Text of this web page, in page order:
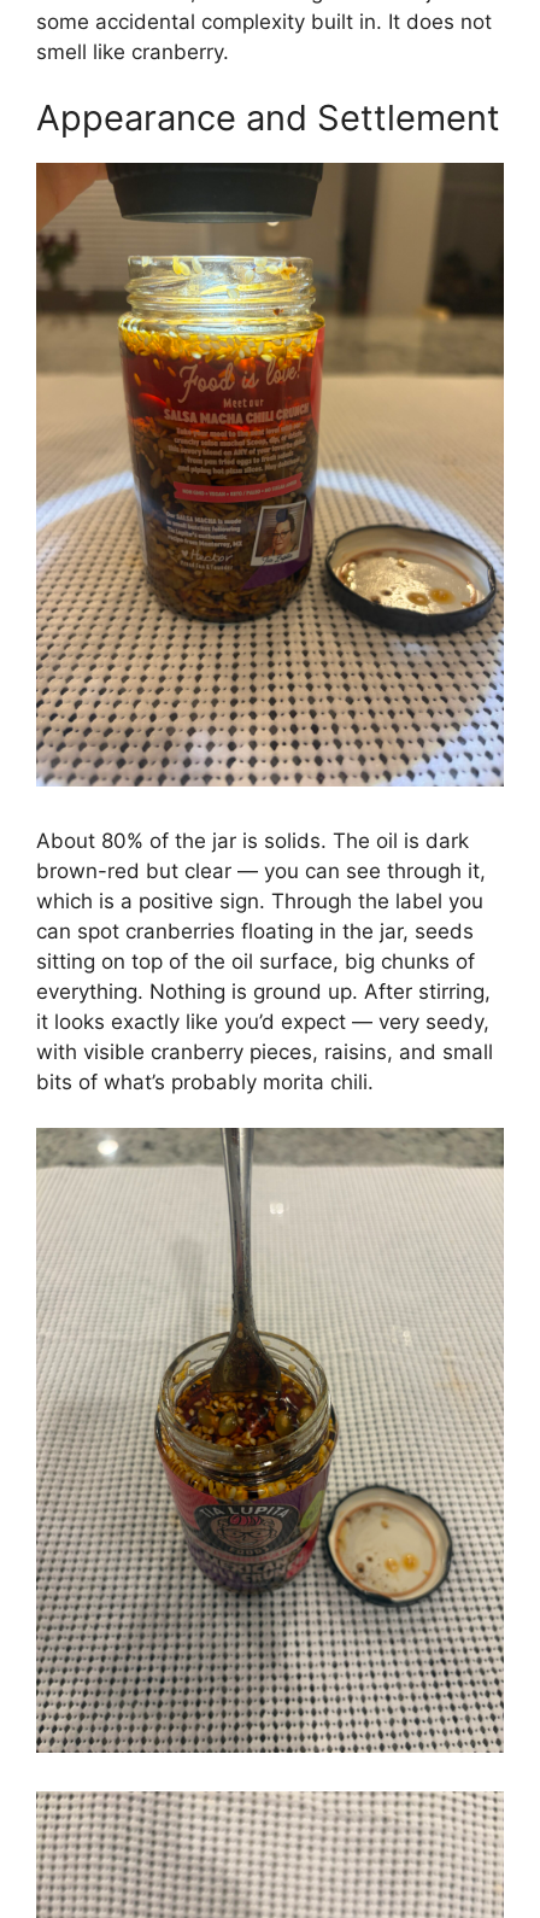
some accidental complexity built in. It does not
smell like cranberry.
Appearance and Settlement
About 80% of the jar is solids. The oil is dark
brown-red but clear — you can see through it,
which is a positive sign. Through the label you
can spot cranberries floating in the jar, seeds
sitting on top of the oil surface, big chunks of
everything. Nothing is ground up. After stirring,
it looks exactly like you’d expect — very seedy,
with visible cranberry pieces, raisins, and small
bits of what’s probably morita chili.